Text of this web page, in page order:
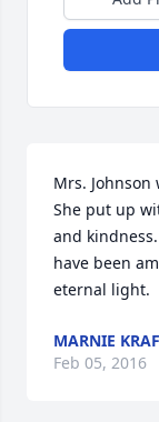
Mrs.
She put up
and
have been
eternal light.
MARNIE
Feb 05, 2016